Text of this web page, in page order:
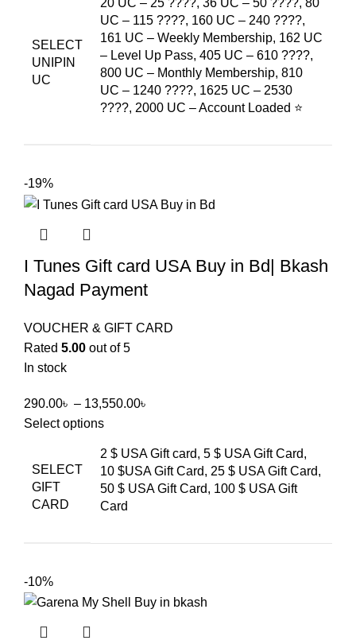
SELECT
UNIPIN
UC
20 UC – 25 ????, 36 UC – 50 ????, 80
UC – 115 ????, 160 UC – 240 ????,
161 UC – Weekly Membership, 162 UC
– Level Up Pass, 405 UC – 610 ????,
800 UC – Monthly Membership, 810
UC – 1240 ????, 1625 UC – 2530
????, 2000 UC – Account Loaded ⭐
-19%
I Tunes Gift card USA Buy in Bd| Bkash
Nagad Payment
VOUCHER & GIFT CARD
Rated 5.00 out of 5
In stock
290.00৳ – 13,550.00৳
Select options
SELECT
GIFT
CARD
2 $ USA Gift card, 5 $ USA Gift Card,
10 $USA Gift Card, 25 $ USA Gift Card,
50 $ USA Gift Card, 100 $ USA Gift
Card
-10%